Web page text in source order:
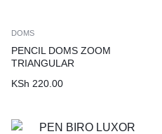
DOMS
PENCIL DOMS ZOOM
TRIANGULAR
KSh 220.00